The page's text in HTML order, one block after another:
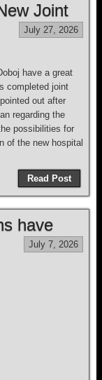
Joint
July 27, 2026
have a great
completed joint
out after
regarding the
possibilities for
of the new hospital
Read Post
have
July 7, 2026